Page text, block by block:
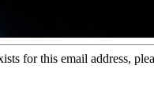
for this email address,